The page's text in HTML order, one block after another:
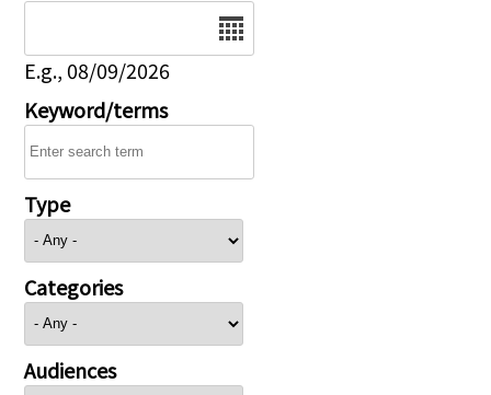
E.g., 08/09/2026
Keyword/terms
Type
Categories
Audiences